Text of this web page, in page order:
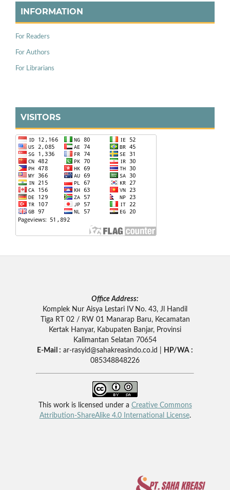
INFORMATION
For Readers
For Authors
For Librarians
VISITORS
Office Address:
Komplek Nur Aisya Lestari IV No. 43, Jl Handil
Tiga RT 02 / RW 01 Manarap Baru, Kecamatan
Kertak Hanyar, Kabupaten Banjar, Provinsi
Kalimantan Selatan 70654
E-Mail : ar-rasyid@sahakreasindo.co.id |
HP/WA :
085348848226
This work is licensed under a Creative Commons
Attribution-ShareAlike 4.0 International License.